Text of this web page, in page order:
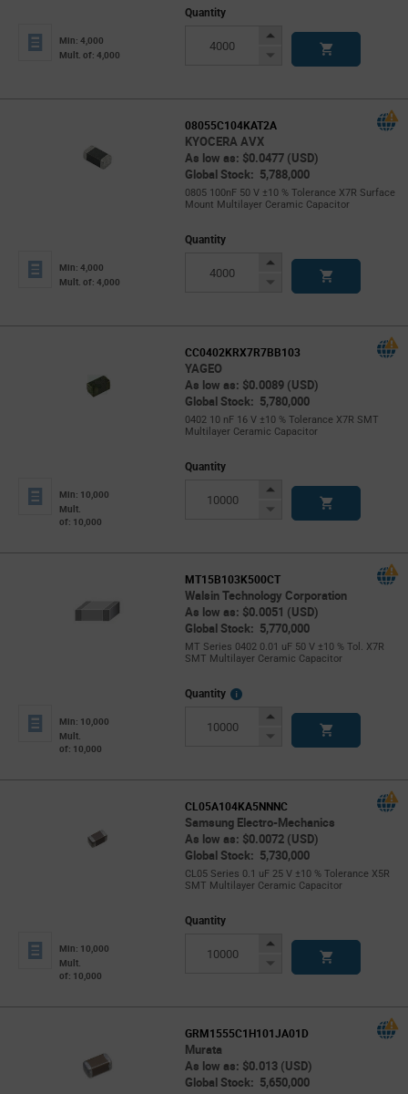
Min: 4,000
Mult. of: 4,000
Quantity
Increase
Decrease
08055C104KAT2A
KYOCERA AVX
As low as: $0.0477 (USD)
Global Stock: 5,788,000
0805 100nF 50 V ±10 % Tolerance X7R Surface
Mount Multilayer Ceramic Capacitor
Min: 4,000
Mult. of: 4,000
Quantity
Increase
Decrease
CC0402KRX7R7BB103
YAGEO
As low as: $0.0089 (USD)
Global Stock: 5,780,000
0402 10 nF 16 V ±10 % Tolerance X7R SMT
Multilayer Ceramic Capacitor
Min: 10,000
Mult.
of: 10,000
Quantity
Increase
Decrease
MT15B103K500CT
Walsin Technology Corporation
As low as: $0.0051 (USD)
Global Stock: 5,770,000
MT Series 0402 0.01 uF 50 V ±10 % Tol. X7R
SMT Multilayer Ceramic Capacitor
Min: 10,000
Mult.
of: 10,000
Quantity
More
Increase
Decrease
CL05A104KA5NNNC
Samsung Electro-Mechanics
As low as: $0.0072 (USD)
Global Stock: 5,730,000
CL05 Series 0.1 uF 25 V ±10 % Tolerance X5R
SMT Multilayer Ceramic Capacitor
Min: 10,000
Mult.
of: 10,000
Quantity
Increase
Decrease
GRM1555C1H101JA01D
Murata
As low as: $0.013 (USD)
Global Stock: 5,650,000